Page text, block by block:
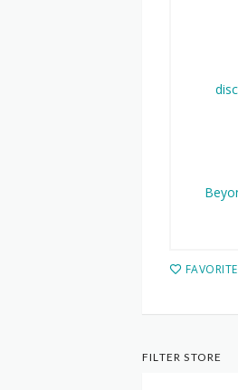
FILTER STORE